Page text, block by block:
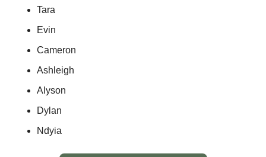
Tara
Evin
Cameron
Ashleigh
Alyson
Dylan
Ndyia